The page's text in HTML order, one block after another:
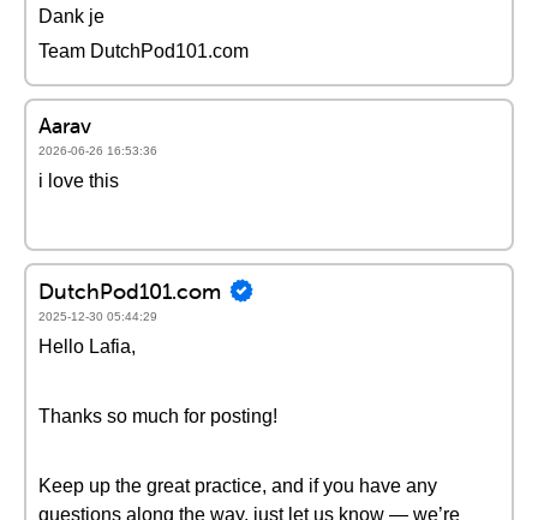
Dank je
Team DutchPod101.com
Aarav
2026-06-26 16:53:36
i love this
DutchPod101.com
2025-12-30 05:44:29
Hello Lafia,
Thanks so much for posting!
Keep up the great practice, and if you have any
questions along the way, just let us know — we’re